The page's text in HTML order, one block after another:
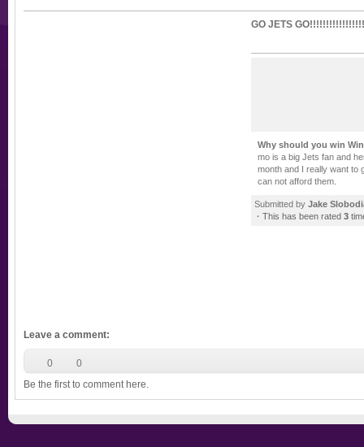
GO JETS
Why should you win
mo is a big Jets fan and
month and I really want to
can not afford them.
Submitted by Jake
· This has been rated 3
Leave a comment:
0
0
Be the first to comment here.